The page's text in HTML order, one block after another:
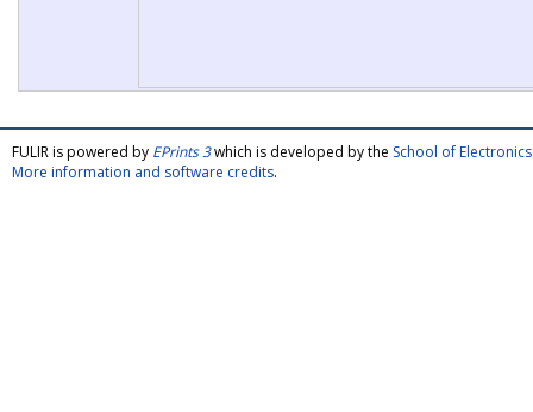
FULIR is powered by EPrints 3which is developed by the School of
More information and software credits.